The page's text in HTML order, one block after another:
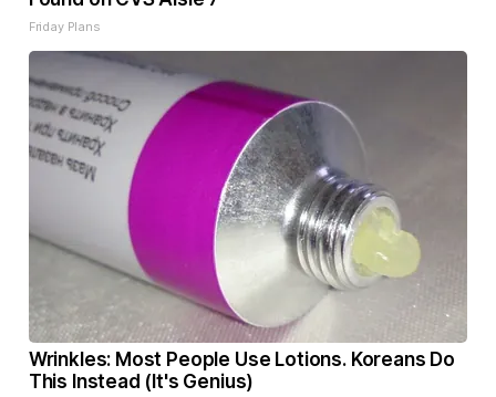
Friday Plans
Wrinkles: Most People Use Lotions. Koreans Do
This Instead (It's Genius)